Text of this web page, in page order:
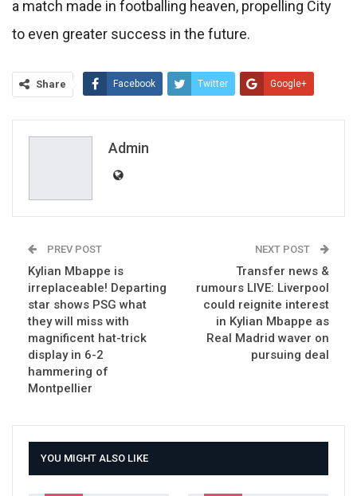
a match made in footballing heaven, propelling City
to even greater success in the future.
Share Facebook Twitter Google+
Admin
PREV POST
Kylian Mbappe is
irreplaceable! Departing
star shows PSG what
they will miss with
magnificent hat-trick
display in 6-2
hammering of
Montpellier
NEXT POST
Transfer news &
rumours LIVE: Liverpool
could reignite interest
in Kylian Mbappe as
Real Madrid waver on
pursuing deal
YOU MIGHT ALSO LIKE